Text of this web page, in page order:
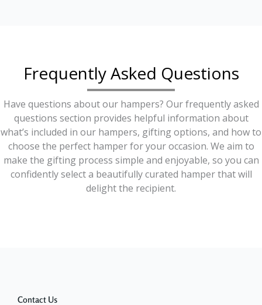
Frequently Asked Questions
Have questions about our hampers? Our frequently asked
questions section provides helpful information about
what’s included in our hampers, gifting options, and how to
choose the perfect hamper for your occasion. We aim to
make the gifting process simple and enjoyable, so you can
confidently select a beautifully curated hamper that will
delight the recipient.
Contact Us